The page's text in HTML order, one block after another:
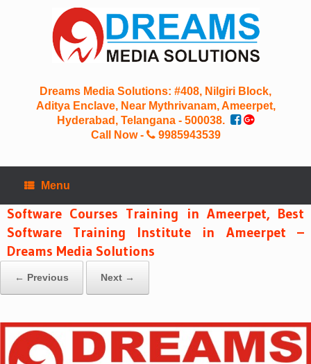
Dreams Media Solutions: #408, Nilgiri Block,
Aditya Enclave, Near Mythrivanam, Ameerpet,
Hyderabad, Telangana - 500038.
Call Now -
9985943539
Menu
Software Courses Training in Ameerpet, Best
Software Training Institute in Ameerpet –
Dreams Media Solutions
← Previous Next →